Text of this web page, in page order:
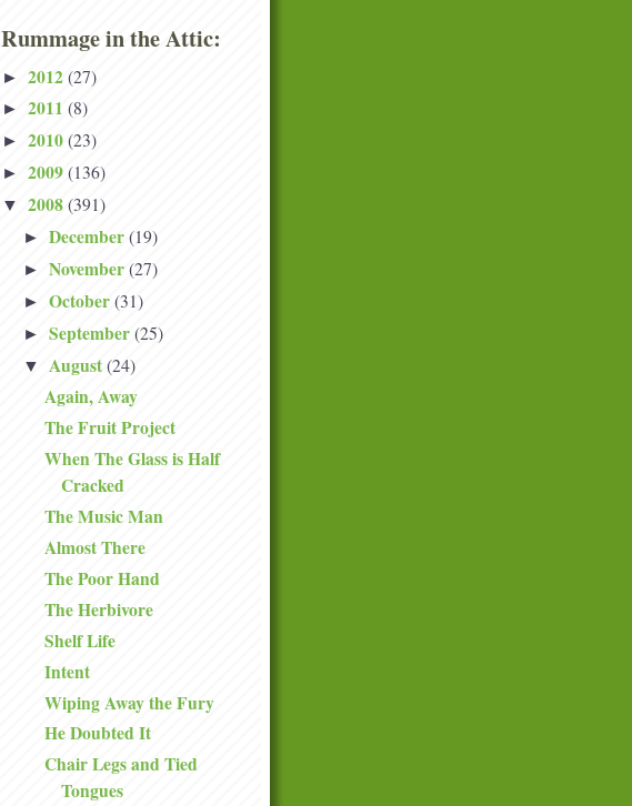
Rummage in the Attic:
► 2012 (27)
► 2011 (8)
► 2010 (23)
► 2009 (136)
▼ 2008 (391)
► December (19)
► November (27)
► October (31)
► September (25)
▼ August (24)
Again, Away
The Fruit Project
When The Glass is Half
Cracked
The Music Man
Almost There
The Poor Hand
The Herbivore
Shelf Life
Intent
Wiping Away the Fury
He Doubted It
Chair Legs and Tied
Tongues